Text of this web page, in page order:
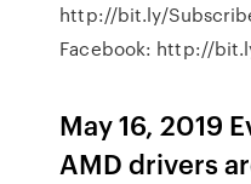
http://bit.ly/
Facebook: http://
May 16, 2019
AMD drivers